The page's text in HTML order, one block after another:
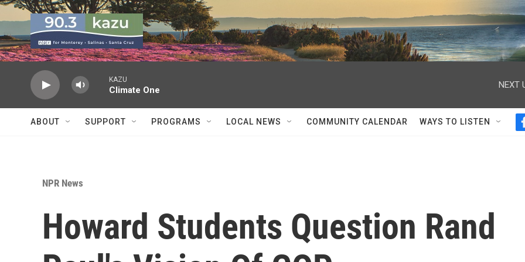
Skip to main content
KAZU
Climate One
NEXT
ABOUT SUPPORT PROGRAMS LOCAL NEWS COMMUNITY CALENDAR WAYS TO LISTEN
NPR News
Howard Students Question Rand